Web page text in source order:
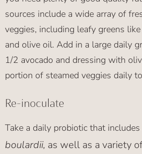
sources include a wide array of
veggies, including leafy greens
and olive oil. Add in a large daily
1/2 avocado and dressing with
portion of steamed veggies daily
Re-inoculate
Take a daily probiotic that includes
boulardii, as well as a variety